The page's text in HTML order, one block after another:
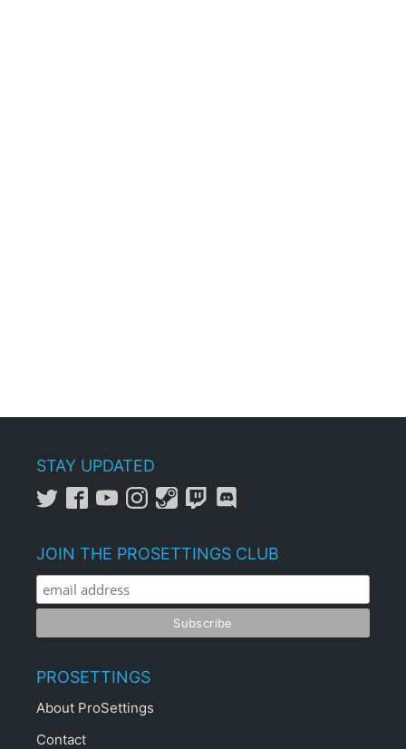
STAY UPDATED
JOIN THE PROSETTINGS CLUB
PROSETTINGS
About ProSettings
Contact